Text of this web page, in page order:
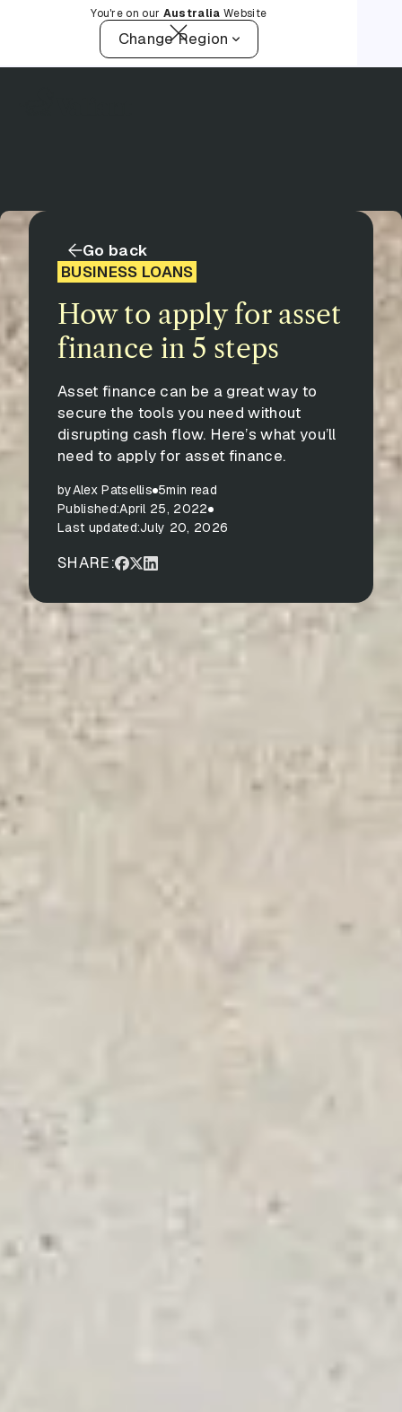
You're on our Australia Website
Change Region
Go back
BUSINESS LOANS
How to apply for asset
finance in 5 steps
Asset finance can be a great way to
secure the tools you need without
disrupting cash flow. Here’s what you’ll
need to apply for asset finance.
byAlex Patsellis 5min read
Published:April 25, 2022
Last updated:July 20, 2026
SHARE: